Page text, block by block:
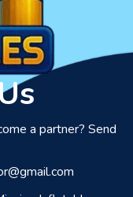
a partner? Send